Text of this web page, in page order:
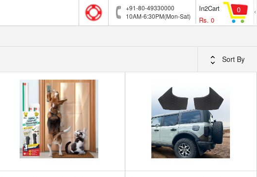
+91-80-49330000
10AM-6:30PM(Mon-Sat)
In2Cart
Rs. 0
0
Sort By